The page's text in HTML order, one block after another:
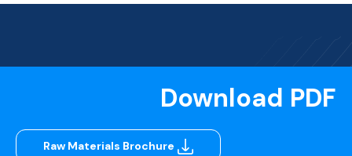
Download PDF
Raw Materials Brochure